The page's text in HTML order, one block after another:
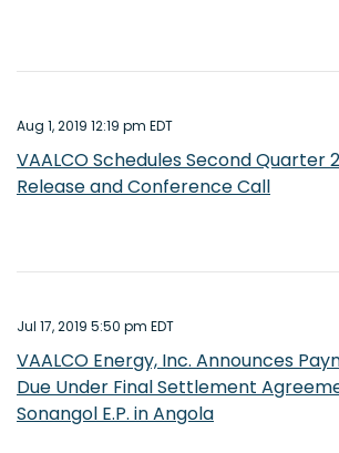
Aug 1, 2019 12:19 pm EDT
VAALCO Schedules Second Quarter
Release and Conference Call
Jul 17, 2019 5:50 pm EDT
VAALCO Energy, Inc. Announces
Due Under Final Settlement
Sonangol E.P. in Angola